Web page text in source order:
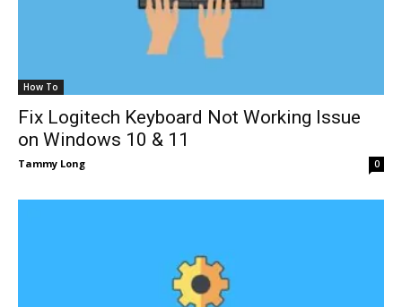
How To
Fix Logitech Keyboard Not Working Issue
on Windows 10 & 11
Tammy Long 0